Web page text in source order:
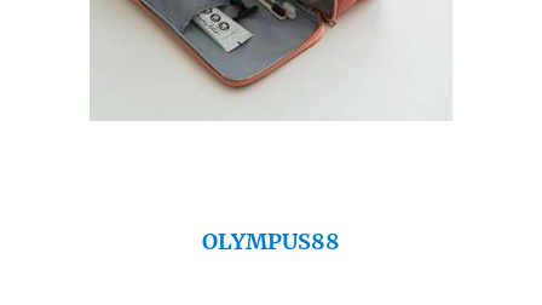
OLYMPUS88